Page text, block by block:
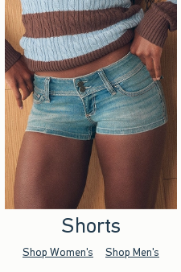
Shorts
Shop Women's Shop Men's